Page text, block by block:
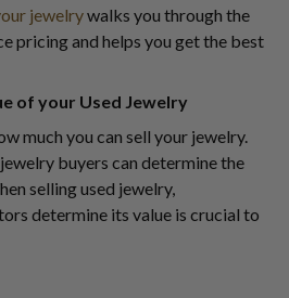
jewelrywalks you through the
pricing and helps you get the best
of your Used Jewelry
much you can sell your jewelry.
buyers can determine the
selling used jewelry,
determine its value is crucial to